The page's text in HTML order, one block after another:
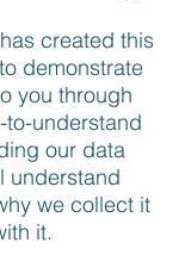
created this
demonstrate
you through
understand
our data
understand
we collect it
it.